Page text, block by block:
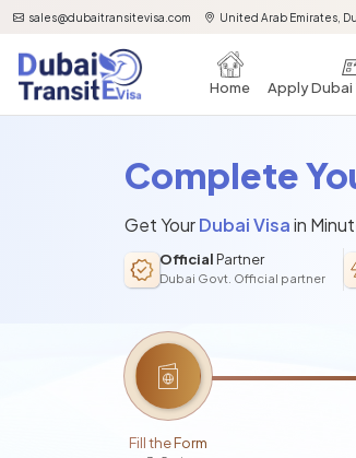
sales@dubaitransitevisa.com United Arab Emirates,
Home Apply Dubai
Complete
Get YourDubai Visain
Official Partner
Dubai Govt. Official partner
Fill the Form